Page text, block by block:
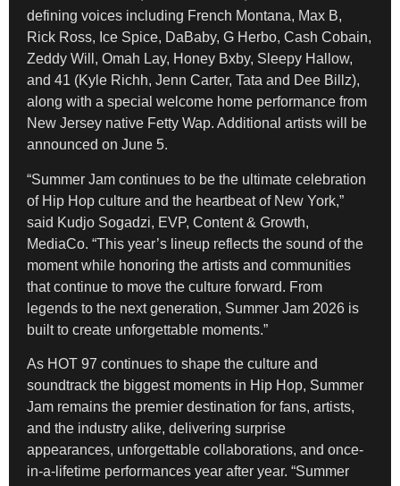
defining voices including French Montana, Max B,
Rick Ross, Ice Spice, DaBaby, G Herbo, Cash Cobain,
Zeddy Will, Omah Lay, Honey Bxby, Sleepy Hallow,
and 41 (Kyle Richh, Jenn Carter, Tata and Dee Billz),
along with a special welcome home performance from
New Jersey native Fetty Wap. Additional artists will be
announced on June 5.
“Summer Jam continues to be the ultimate celebration
of Hip Hop culture and the heartbeat of New York,”
said Kudjo Sogadzi, EVP, Content & Growth,
MediaCo. “This year’s lineup reflects the sound of the
moment while honoring the artists and communities
that continue to move the culture forward. From
legends to the next generation, Summer Jam 2026 is
built to create unforgettable moments.”
As HOT 97 continues to shape the culture and
soundtrack the biggest moments in Hip Hop, Summer
Jam remains the premier destination for fans, artists,
and the industry alike, delivering surprise
appearances, unforgettable collaborations, and once-
in-a-lifetime performances year after year. “Summer